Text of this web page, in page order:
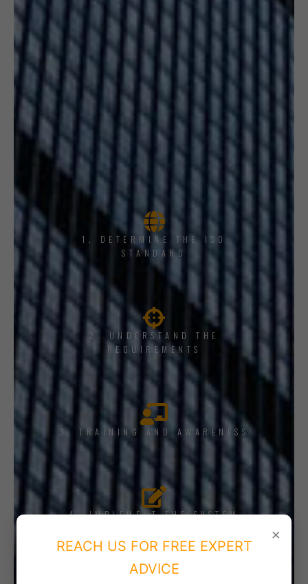
1, DETERMINE THE ISO
STANDARD
2. UNDERSTAND THE
REQUIREMENTS
3. TRAINING AND AWARENESS
4. IMPLEMENT THE SYSTEM
×
REACH US FOR FREE EXPERT
ADVICE